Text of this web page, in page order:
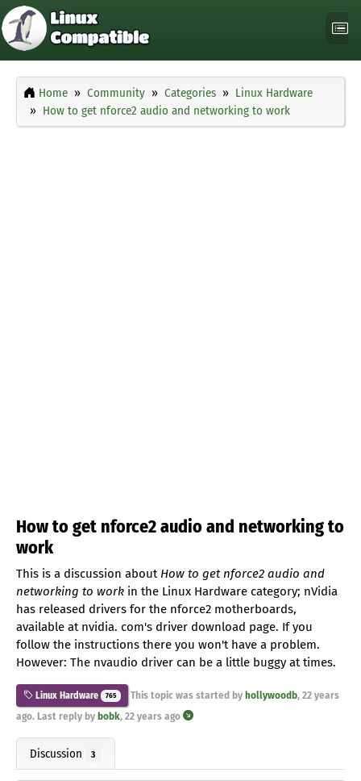
Home Community Categories
Linux Hardware
How to get nforce2 audio and networking to work
How to get nforce2 audio and networking to
work
This is a discussion about How to get nforce2 audio and
networking to work in the Linux Hardware category; nVidia
has released drivers for the nforce2 motherboards,
available at nvidia. com's driver download page. If you
follow the instructions there you won't have a problem.
However: The nvaudio driver can be a little buggy at times.
Linux Hardware 765 This topic was started by hollywoodb, 22 years
ago. Last reply by bobk, 22 years ago
Discussion 3